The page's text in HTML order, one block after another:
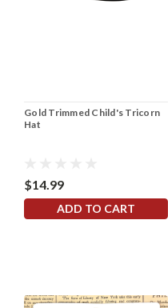
Gold Trimmed Child's Tricorn
Hat
$14.99
ADD TO CART